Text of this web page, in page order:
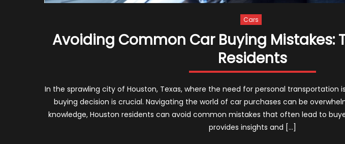
Cars
Avoiding Common Car Buying Mistakes:
Residents
In the sprawling city of Houston, Texas, where the need for personal transportation
buying decision is crucial. Navigating the world of car purchases can be
knowledge, Houston residents can avoid common mistakes that often lead to
provides insights and […]